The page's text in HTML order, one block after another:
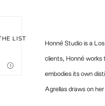
Honné Studio is a
clients, Honné works
embodies its own
Agrellas draws on
LIST